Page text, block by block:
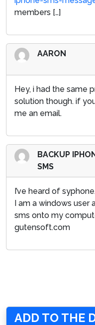
members […]
AARON
Hey, i had the same
solution though. if
me an email.
BACKUP
SMS
I’ve heard of
I am a windows user
sms onto my
gutensoft.com
ADD TO THE